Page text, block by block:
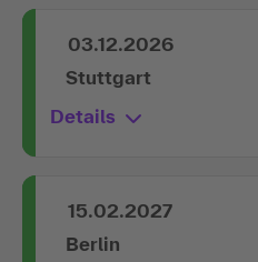
03.12.2026
Stuttgart
Details
15.02.2027
Berlin